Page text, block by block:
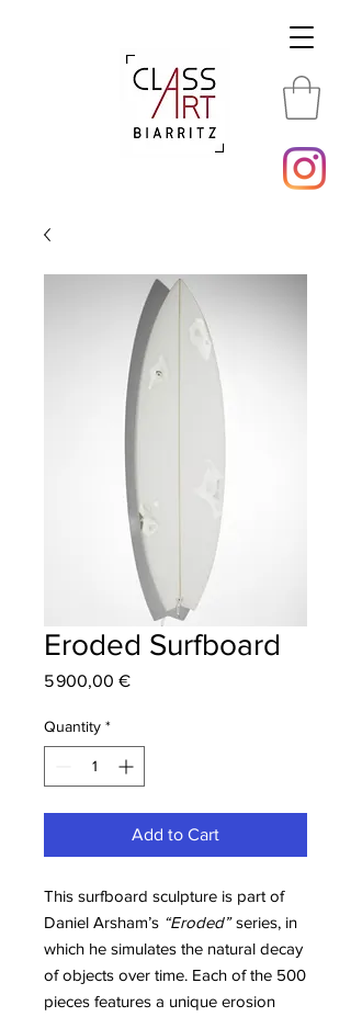
Eroded Surfboard
5 900,00 €Price
Quantity *
Add to Cart
This surfboard sculpture is part of
Daniel Arsham’s “Eroded”series, in
which he simulates the natural decay
of objects over time. Each of the 500
pieces features a unique erosion